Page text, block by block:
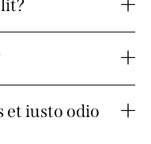
et iusto odio